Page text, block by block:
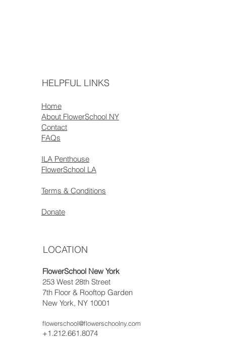
HELPFUL LINKS
Home
About FlowerSchool NY
Contact
FAQs
ILA Penthouse
FlowerSchool LA
Terms & Conditions
Donate
LOCATION
FlowerSchool New York
253 West 28th Street
7th Floor & Rooftop Garden
New York, NY 10001
flowerschool@flowerschoolny.com
+1.212.661.8074